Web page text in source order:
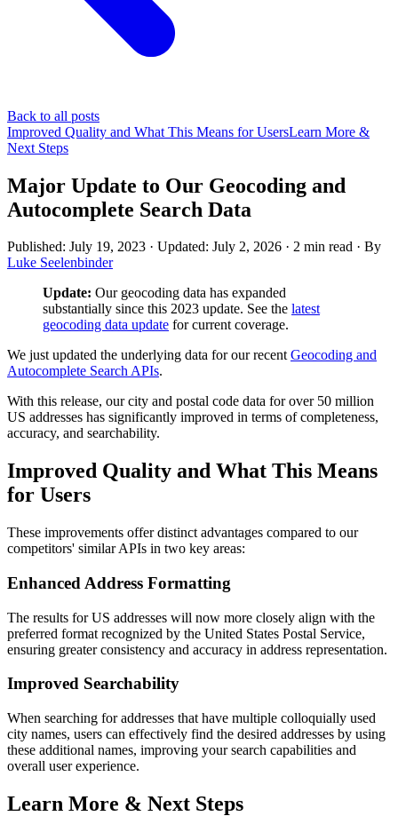
Back to all posts
Improved Quality and What This Means for UsersLearn More &
Next Steps
Major Update to Our Geocoding and
Autocomplete Search Data
Published: July 19, 2023 · Updated: July 2, 2026 · 2 min read · By
Luke Seelenbinder
Update: Our geocoding data has expanded
substantially since this 2023 update. See the latest
geocoding data update for current coverage.
We just updated the underlying data for our recentGeocoding and
Autocomplete Search APIs.
With this release, our city and postal code data for over 50 million
US addresses has significantly improved in terms of completeness,
accuracy, and searchability.
Improved Quality and What This Means
for Users
These improvements offer distinct advantages compared to our
competitors' similar APIs in two key areas:
Enhanced Address Formatting
The results for US addresses will now more closely align with the
preferred format recognized by the United States Postal Service,
ensuring greater consistency and accuracy in address representation.
Improved Searchability
When searching for addresses that have multiple colloquially used
city names, users can effectively find the desired addresses by using
these additional names, improving your search capabilities and
overall user experience.
Learn More & Next Steps